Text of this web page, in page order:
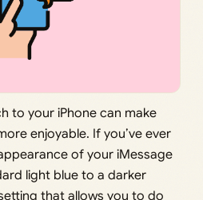
to your iPhone can make
enjoyable. If you’ve ever
of your iMessage
light blue to a darker
that allows you to do